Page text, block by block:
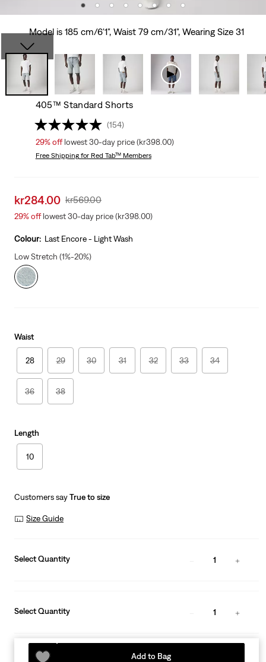
Model is 185 cm/6'1", Waist 79 cm/31", Wearing Size 31
405™ Standard Shorts
(154)
29%offlowest 30-day price (kr398.00)
Free Shippingfor Red Tab™ Members
Sale
price
kr284.00 Original
Price
kr569.00
29%offlowest 30-day price (kr398.00)
Colour: Last Encore - Light Wash
Low Stretch (1%-20%)
Waist
28 29 30 31 32 33 34
36 38
Length
10
Customers sayTrue to size
Size Guide
Select Quantity 1
Select Quantity 1
Add to Bag